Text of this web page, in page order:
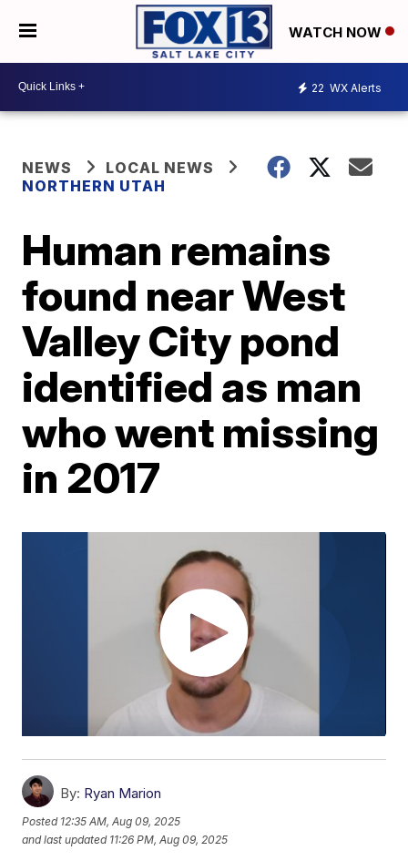
WATCH NOW
22 WX Alerts
NEWS
LOCAL NEWS
NORTHERN UTAH
Human remains
found near West
Valley City pond
identified as man
who went missing
in 2017
By: Ryan Marion
Posted 12:35 AM, Aug 09, 2025
and last updated 11:26 PM, Aug 09, 2025